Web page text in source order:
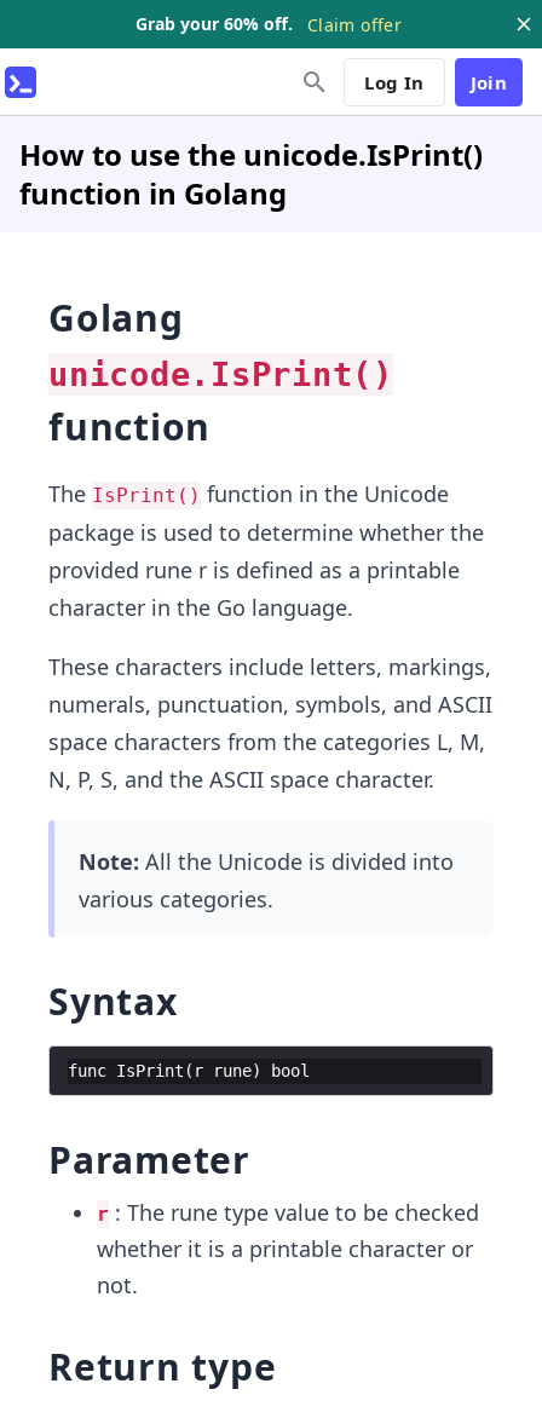
Grab your 60% off. Claim offer
Log In Join
How to use the unicode.IsPrint()
function in Golang
Golang
unicode.IsPrint()
function
The IsPrint() function in the Unicode
package is used to determine whether the
provided rune r is defined as a printable
character in the Go language.
These characters include letters, markings,
numerals, punctuation, symbols, and ASCII
space characters from the categories L, M,
N, P, S, and the ASCII space character.
Note: All the Unicode is divided into
various categories.
Syntax
func IsPrint ( r rune) bool
Parameter
r : The rune type value to be checked
whether it is a printable character or
not.
Return type